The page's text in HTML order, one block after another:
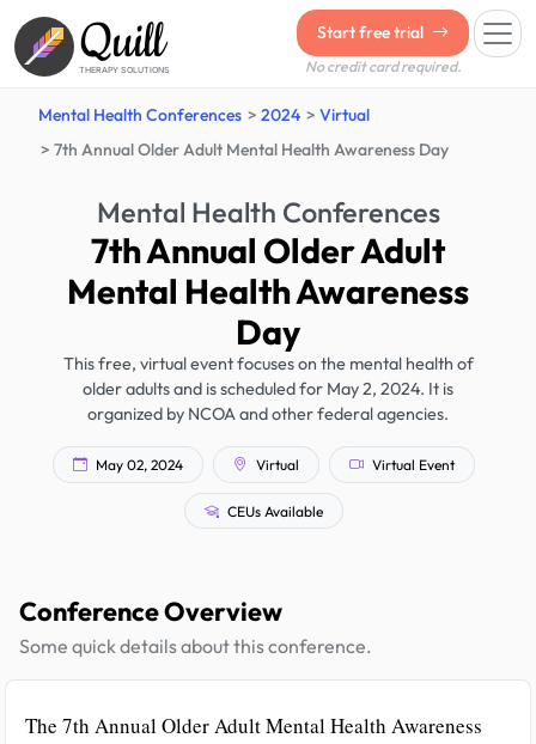
Quill
THERAPY SOLUTIONS
Start free trial
No credit card required.
Mental Health Conferences 2024
Virtual
7th Annual Older Adult Mental Health Awareness Day
Mental Health Conferences
7th Annual Older Adult
Mental Health Awareness
Day
This free, virtual event focuses on the mental health of
older adults and is scheduled for May 2, 2024. It is
organized by NCOA and other federal agencies.
May 02, 2024 Virtual Virtual Event
CEUs Available
Conference Overview
Some quick details about this conference.
The 7th Annual Older Adult Mental Health Awareness